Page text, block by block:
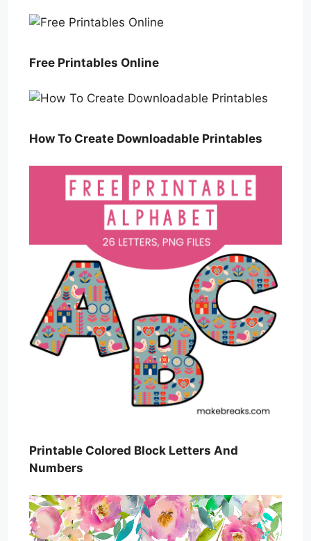
Free Printables Online
How To Create Downloadable Printables
Printable Colored Block Letters And
Numbers